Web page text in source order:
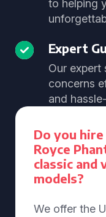
to helping
Expert
Our expert
concerns
and
Do you
Royce
classic and
models?
We offer the